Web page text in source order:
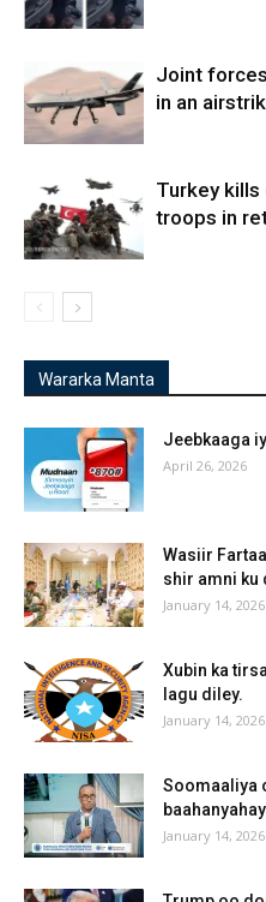
Joint
in an
Turkey kills
troops in
Wararka Manta
Jeebkaaga
April 26, 2026
Wasiir
shir amni ku
January 14, 2026
Xubin ka
lagu diley.
January 14, 2026
Soomaaliya
January 14, 2026